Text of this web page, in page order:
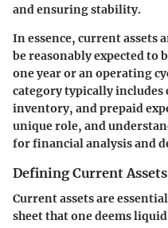
and ensuring stability.
In essence, current assets
be reasonably expected to
one year or an operating
category typically includes
inventory, and prepaid
unique role, and
for financial analysis and
Defining Current Assets
Current assets are
sheet that one deems